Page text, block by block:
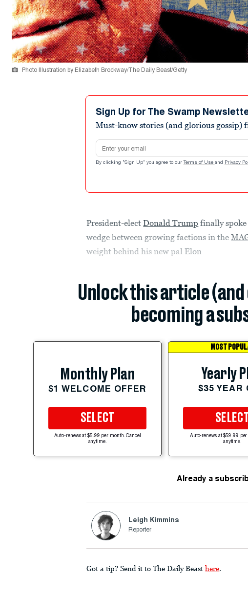
Photo Illustration by Elizabeth Brockway/The Daily Beast/Getty
Sign Up for The Swamp
Must-know stories (and glorious gossip)
Email address
By clicking "Sign Up" you agree to our Terms of Use and Privacy
President-electDonald Trump finally
wedge between growing factions in the
weight behind his new palElon
Unlock this article
becoming a
Monthly Plan
$1 WELCOME OFFER
SELECT
Auto-renews at $5.99 per month. Cancel
anytime.
MOST
Yearly
$35 YEAR
SELECT
Auto-renews at $59.99 per
anytime.
Already a
Leigh Kimmins
Reporter
Got a tip? Send it to The Daily Beast here.